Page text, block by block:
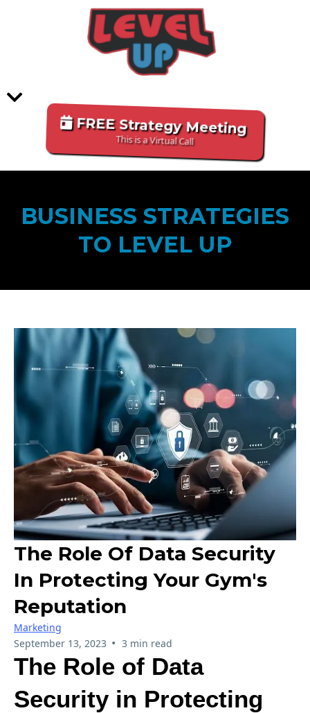
FREE Strategy Meeting
This is a Virtual Call
BUSINESS STRATEGIES
TO LEVEL UP
The Role Of Data Security
In Protecting Your Gym's
Reputation
Marketing
September 13, 2023 • 3 min read
The Role of Data
Security in Protecting